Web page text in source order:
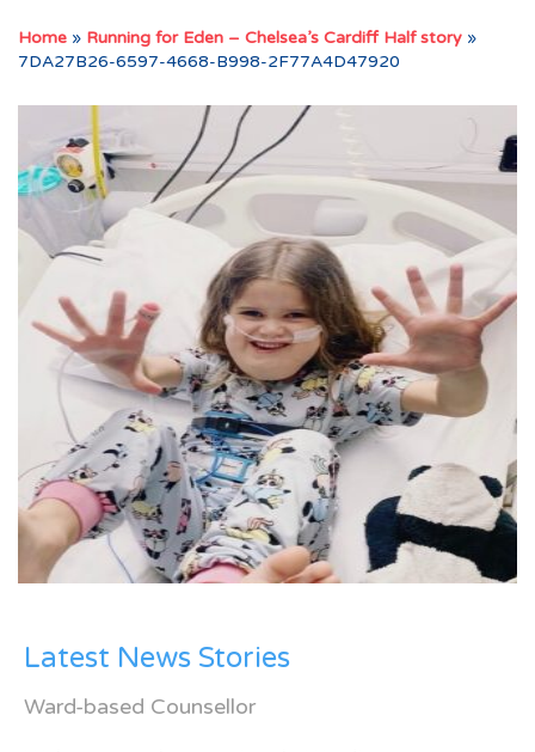
Home » Running for Eden – Chelsea’s Cardiff Half story »
7DA27B26-6597-4668-B998-2F77A4D47920
Latest News Stories
Ward-based Counsellor